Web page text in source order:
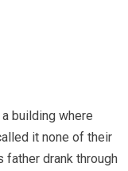
building where
it none of their
drank through